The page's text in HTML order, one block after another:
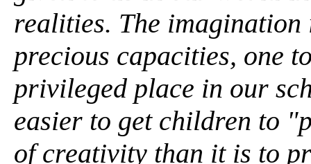
realities. The imagination
precious capacities, one
privileged place in our
easier to get children to
of creativity than it is to